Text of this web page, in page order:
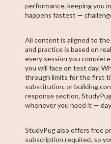
performance, keeping you
happens fastest —
All content is aligned to the
and practice is based on
every session you
you will face on test day.
through limits for the first
substitution, or building
response section,
whenever you need it —
StudyPug also offers free
subscription required, so